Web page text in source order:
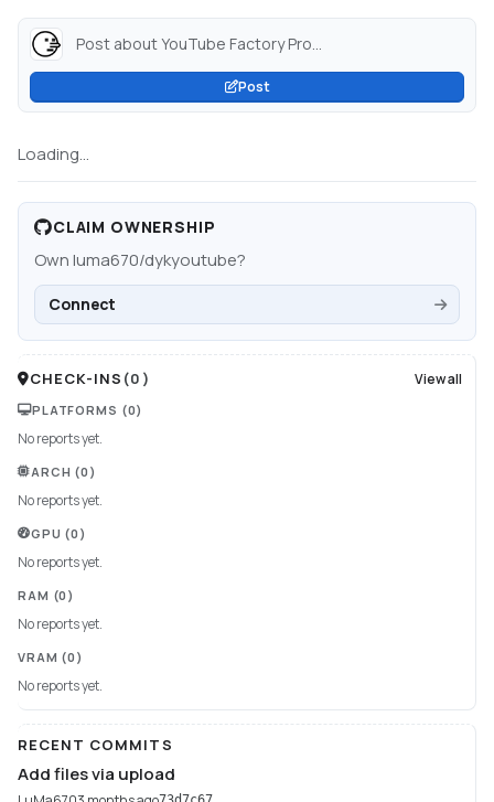
Post about YouTube Factory Pro...
Post
Loading...
CLAIM OWNERSHIP
Ownluma670/dykyoutube?
Connect
CHECK-INS (0 ) View all
PLATFORMS (0)
No reports yet.
ARCH (0)
No reports yet.
GPU (0)
No reports yet.
RAM (0)
No reports yet.
VRAM (0)
No reports yet.
RECENT COMMITS
Add files via upload